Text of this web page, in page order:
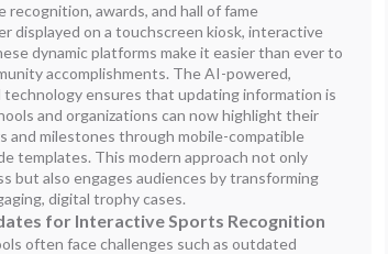
recognition, awards, and hall of fame
displayed on a touchscreen kiosk, interactive
dynamic platforms make it easier than ever to
accomplishments. The AI-powered,
technology ensures that updating information is
and organizations can now highlight their
and milestones through mobile-compatible
templates. This modern approach not only
but also engages audiences by transforming
digital trophy cases.
for Interactive Sports Recognition
often face challenges such as outdated